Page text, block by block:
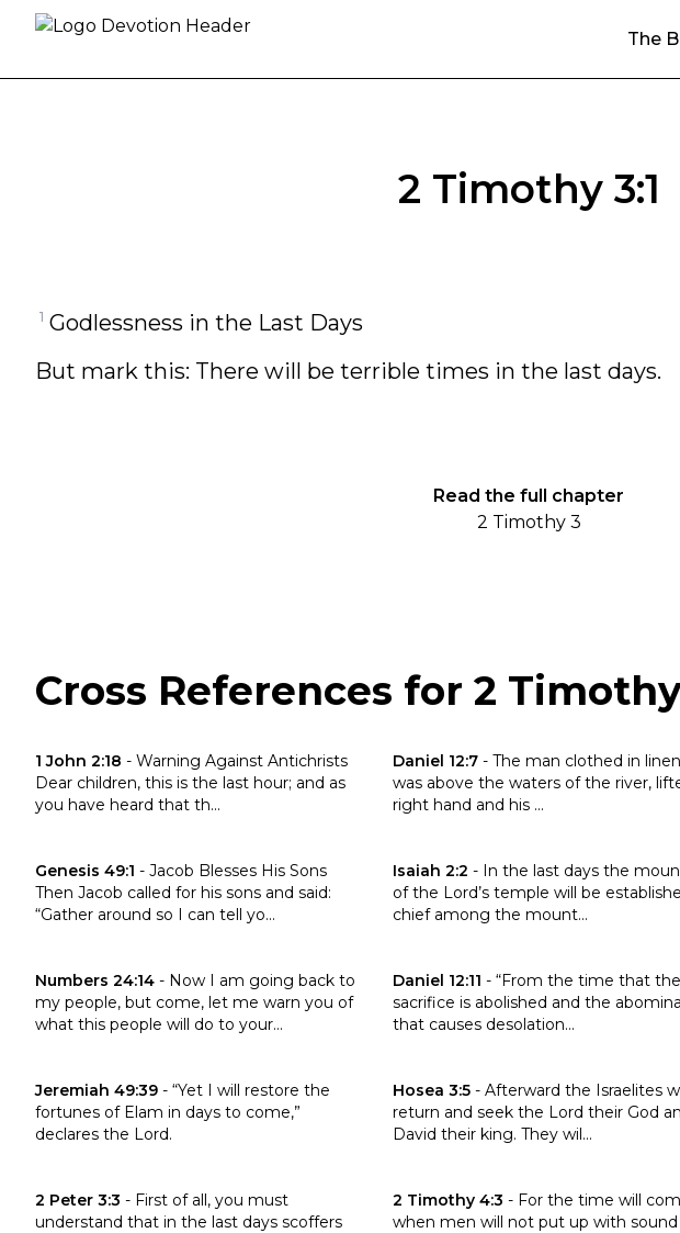
Skip to content
The
2 Timothy 3:1
1 Godlessness in the Last Days
But mark this: There will be terrible times in the last days.
Read the full chapter
2 Timothy 3
Cross References for 2 Timothy
1 John 2:18 - Warning Against Antichrists
Dear children, this is the last hour; and as
you have heard that th...
Click to read the verse 1 John 2:18 Daniel 12:7 - The man clothed in
was above the waters of the river,
right hand and his ...
Click to read the verse Daniel 12:7
Genesis 49:1 - Jacob Blesses His Sons
Then Jacob called for his sons and said:
“Gather around so I can tell yo...
Click to read the verse Genesis 49:1 Isaiah 2:2 - In the last days the
of the Lord’s temple will be
chief among the mount...
Click to read the verse Isaiah 2:2
Numbers 24:14 - Now I am going back to
my people, but come, let me warn you of
what this people will do to your...
Click to read the verse Numbers 24:14 Daniel 12:11 - “From the time that
sacrifice is abolished and the
that causes desolation...
Click to read the verse Daniel 12:11
Jeremiah 49:39 - “Yet I will restore the
fortunes of Elam in days to come,”
declares the Lord.
Click to read the verse Jeremiah 49:39 Hosea 3:5 - Afterward the Israelites
return and seek the Lord their God
David their king. They wil...
Click to read the verse Hosea 3:5
2 Peter 3:3 - First of all, you must
understand that in the last days scoffers
Click to read the verse 2 Peter 3:3 2 Timothy 4:3 - For the time will
when men will not put up with sound
Click to read the verse 2 Timothy 4:3